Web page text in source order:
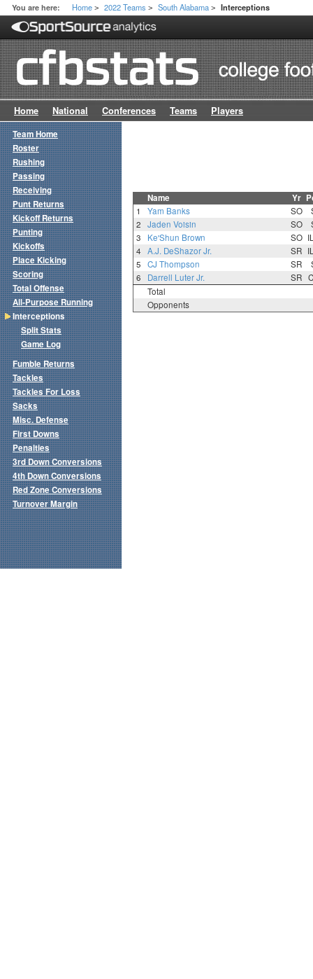
You are here: Home > 2022 Teams > South Alabama > Interceptions
Home National Conferences Teams Players
Name Yr
1 Yam Banks SO
2
Jaden Voisin SO
3
Ke'Shun Brown SO
4
A.J. DeShazor Jr. SR
5
CJ Thompson SR
6
Darrell Luter Jr. SR
Total
Opponents
Team Home
Roster
Rushing
Passing
Receiving
Punt Returns
Kickoff Returns
Punting
Kickoffs
Place Kicking
Scoring
Total Offense
All-Purpose Running
Interceptions
Split Stats
Game Log
Fumble Returns
Tackles
Tackles For Loss
Sacks
Misc. Defense
First Downs
Penalties
3rd Down Conversions
4th Down Conversions
Red Zone Conversions
Turnover Margin